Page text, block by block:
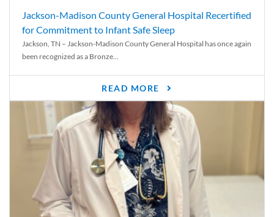
Jackson-Madison County General Hospital Recertified
for Commitment to Infant Safe Sleep
Jackson, TN – Jackson-Madison County General Hospital has once again
been recognized as a Bronze...
READ MORE